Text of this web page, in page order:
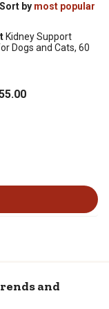
Sort by most popular
Kidney Support
Dogs and Cats, 60
.00
and